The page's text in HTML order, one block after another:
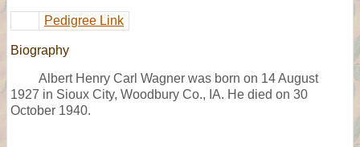
Pedigree Link
Biography
Albert Henry Carl Wagner was born on 14 August
1927 in Sioux City, Woodbury Co., IA. He died on 30
October 1940.